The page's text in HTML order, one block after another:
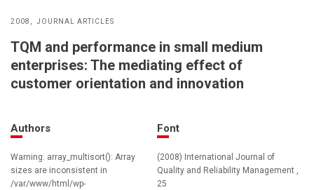
2008 JOURNAL ARTICLES
TQM and performance in small medium
enterprises: The mediating effect of
customer orientation and innovation
Authors
Warning: array_multisort(): Array
sizes are inconsistent in
/var/www/html/wp-
Font
(2008) International Journal of
Quality and Reliability Management ,
25